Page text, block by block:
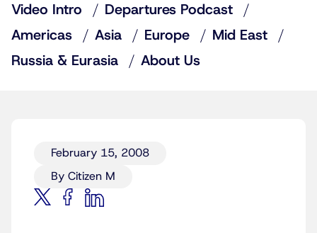
Video Intro
Departures Podcast
Americas
Asia Europe
Mid East
Russia & Eurasia
About Us
February 15, 2008
By Citizen M